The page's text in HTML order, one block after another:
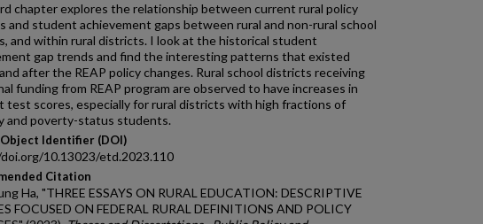
chapter explores the relationship between current rural policy
and student achievement gaps between rural and non-rural school
and within rural districts. I look at the historical student
gap trends and find the interesting patterns that existed
after the REAP policy changes. Rural school districts receiving
funding from REAP program are observed to have increases in
test scores, especially for rural districts with high fractions of
and poverty-status students.
Identifier (DOI)
10.13023/etd.2023.110
Citation
Ha, "THREE ESSAYS ON RURAL EDUCATION: DESCRIPTIVE
FOCUSED ON FEDERAL RURAL DEFINITIONS AND POLICY